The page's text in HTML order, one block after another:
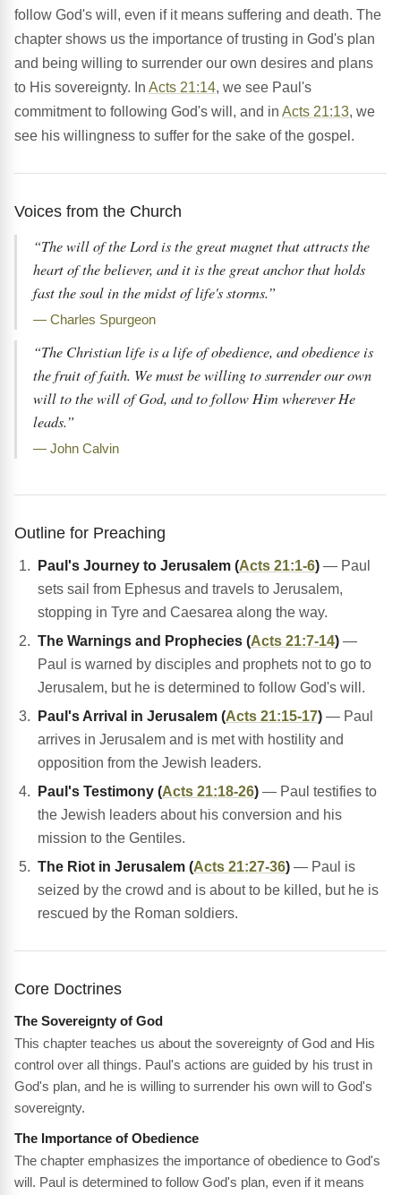
follow God's will, even if it means suffering and death. The
chapter shows us the importance of trusting in God's plan
and being willing to surrender our own desires and plans
to His sovereignty. In Acts 21:14, we see Paul's
commitment to following God's will, and in Acts 21:13, we
see his willingness to suffer for the sake of the gospel.
Voices from the Church
“The will of the Lord is the great magnet that attracts the
heart of the believer, and it is the great anchor that holds
fast the soul in the midst of life's storms.”
— Charles Spurgeon
“The Christian life is a life of obedience, and obedience is
the fruit of faith. We must be willing to surrender our own
will to the will of God, and to follow Him wherever He
leads.”
— John Calvin
Outline for Preaching
Paul's Journey to Jerusalem (Acts 21:1-6) — Paul
sets sail from Ephesus and travels to Jerusalem,
stopping in Tyre and Caesarea along the way.
The Warnings and Prophecies (Acts 21:7-14) —
Paul is warned by disciples and prophets not to go to
Jerusalem, but he is determined to follow God's will.
Paul's Arrival in Jerusalem (Acts 21:15-17) — Paul
arrives in Jerusalem and is met with hostility and
opposition from the Jewish leaders.
Paul's Testimony (Acts 21:18-26) — Paul testifies to
the Jewish leaders about his conversion and his
mission to the Gentiles.
The Riot in Jerusalem (Acts 21:27-36) — Paul is
seized by the crowd and is about to be killed, but he is
rescued by the Roman soldiers.
Core Doctrines
The Sovereignty of God
This chapter teaches us about the sovereignty of God and His
control over all things. Paul's actions are guided by his trust in
God's plan, and he is willing to surrender his own will to God's
sovereignty.
The Importance of Obedience
The chapter emphasizes the importance of obedience to God's
will. Paul is determined to follow God's plan, even if it means